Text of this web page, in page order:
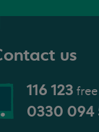
us
116 123
0330 094